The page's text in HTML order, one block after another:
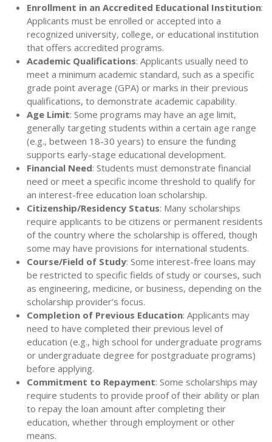
Enrollment in an Accredited Educational Institution:
Applicants must be enrolled or accepted into a
recognized university, college, or educational institution
that offers accredited programs.
Academic Qualifications: Applicants usually need to
meet a minimum academic standard, such as a specific
grade point average (GPA) or marks in their previous
qualifications, to demonstrate academic capability.
Age Limit: Some programs may have an age limit,
generally targeting students within a certain age range
(e.g., between 18-30 years) to ensure the funding
supports early-stage educational development.
Financial Need: Students must demonstrate financial
need or meet a specific income threshold to qualify for
an interest-free education loan scholarship.
Citizenship/Residency Status: Many scholarships
require applicants to be citizens or permanent residents
of the country where the scholarship is offered, though
some may have provisions for international students.
Course/Field of Study: Some interest-free loans may
be restricted to specific fields of study or courses, such
as engineering, medicine, or business, depending on the
scholarship provider’s focus.
Completion of Previous Education: Applicants may
need to have completed their previous level of
education (e.g., high school for undergraduate programs
or undergraduate degree for postgraduate programs)
before applying.
Commitment to Repayment: Some scholarships may
require students to provide proof of their ability or plan
to repay the loan amount after completing their
education, whether through employment or other
means.